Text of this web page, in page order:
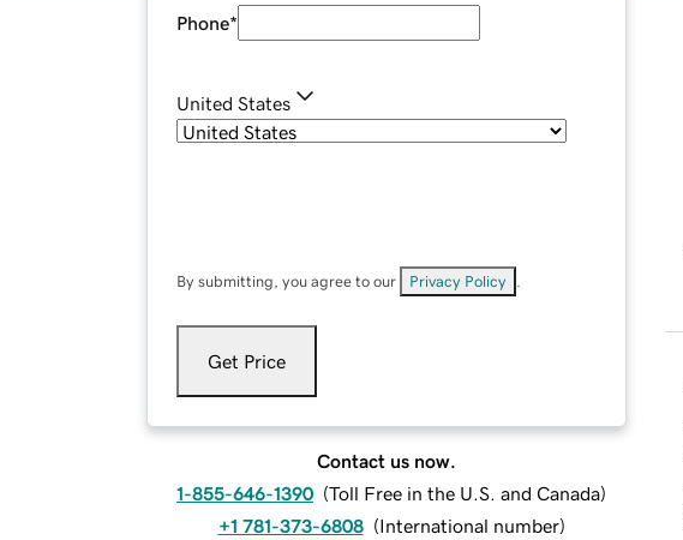
Phone*
United States
By submitting, you agree to our Privacy Policy
Get Price
Contact us now.
1-855-646-1390 (Toll Free in the U.S. and Canada)
+1 781-373-6808 (International number)